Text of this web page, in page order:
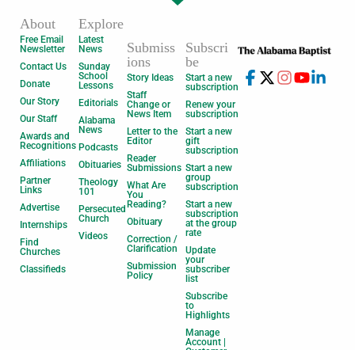
About
Free Email
Newsletter
Contact Us
Donate
Our Story
Our Staff
Awards and
Recognitions
Affiliations
Partner
Links
Advertise
Internships
Find
Churches
Classifieds
Explore
Latest
News
Sunday
School
Lessons
Editorials
Alabama
News
Podcasts
Obituaries
Theology
101
Persecuted
Church
Videos
Submiss
ions
Story Ideas
Staff
Change or
News Item
Letter to the
Editor
Reader
Submissions
What Are
You
Reading?
Obituary
Correction /
Clarification
Submission
Policy
Subscri
be
Start a new
subscription
Renew your
subscription
Start a new
gift
subscription
Start a new
group
subscription
Start a new
subscription
at the group
rate
Update
your
subscriber
list
Subscribe
to
Highlights
Manage
Account |